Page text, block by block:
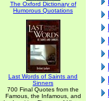
The Oxford Dictionary of
Humorous Quotations
Last Words of Saints and
Sinners
700 Final Quotes from the
Famous, the Infamous, and